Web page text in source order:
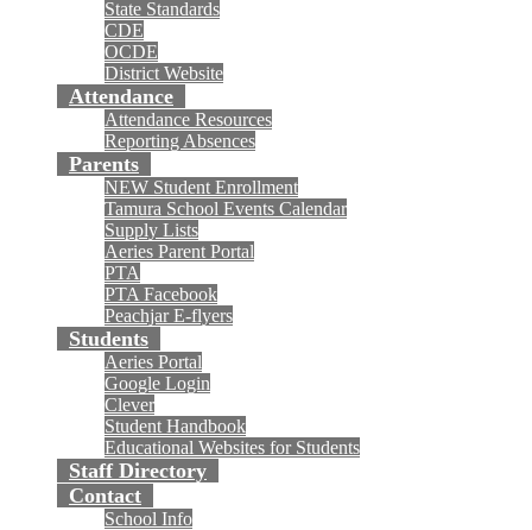
State Standards
CDE
OCDE
District Website
Attendance
Attendance Resources
Reporting Absences
Parents
NEW Student Enrollment
Tamura School Events Calendar
Supply Lists
Aeries Parent Portal
PTA
PTA Facebook
Peachjar E-flyers
Students
Aeries Portal
Google Login
Clever
Student Handbook
Educational Websites for Students
Staff Directory
Contact
School Info